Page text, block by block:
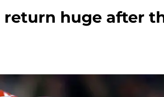
huge after